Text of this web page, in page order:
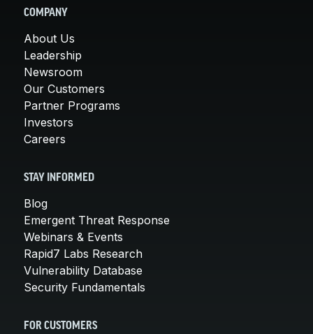
COMPANY
About Us
Leadership
Newsroom
Our Customers
Partner Programs
Investors
Careers
STAY INFORMED
Blog
Emergent Threat Response
Webinars & Events
Rapid7 Labs Research
Vulnerability Database
Security Fundamentals
FOR CUSTOMERS